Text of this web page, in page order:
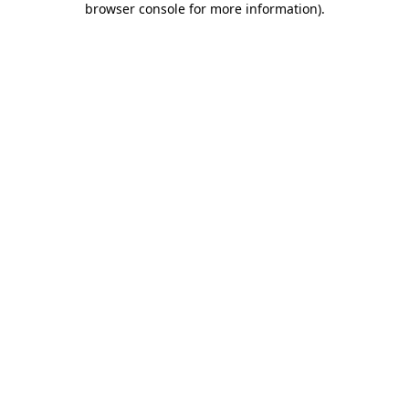
browser console for more information).